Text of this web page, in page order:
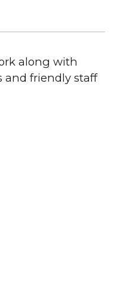
along with
and friendly staff